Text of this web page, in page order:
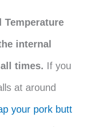
Temperature
internal
times. If you
at around
your pork butt